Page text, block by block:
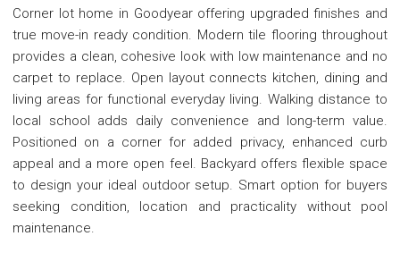
Corner lot home in Goodyear offering upgraded finishes and
true move-in ready condition. Modern tile flooring throughout
provides a clean, cohesive look with low maintenance and no
carpet to replace. Open layout connects kitchen, dining and
living areas for functional everyday living. Walking distance to
local school adds daily convenience and long-term value.
Positioned on a corner for added privacy, enhanced curb
appeal and a more open feel. Backyard offers flexible space
to design your ideal outdoor setup. Smart option for buyers
seeking condition, location and practicality without pool
maintenance.